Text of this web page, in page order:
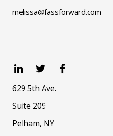
melissa@fassforward.com
629 5th Ave.
Suite 209
Pelham, NY